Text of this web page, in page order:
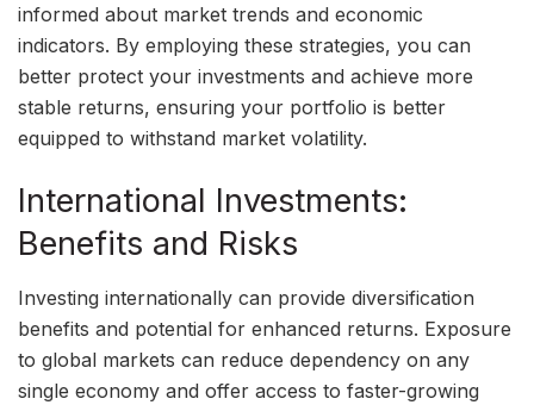
informed about market trends and economic
indicators. By employing these strategies, you can
better protect your investments and achieve more
stable returns, ensuring your portfolio is better
equipped to withstand market volatility.
International Investments:
Benefits and Risks
Investing internationally can provide diversification
benefits and potential for enhanced returns. Exposure
to global markets can reduce dependency on any
single economy and offer access to faster-growing